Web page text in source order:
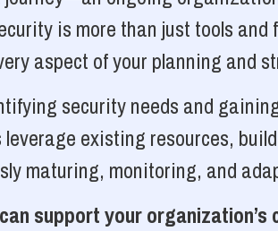
is more than just tools
aspect of your planning and
security needs and
existing resources,
maturing, monitoring, and
support your organization’s